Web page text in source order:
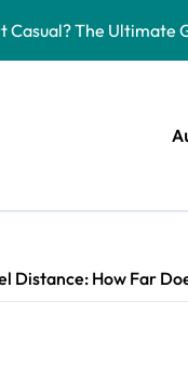
Casual? The Ultimate
in Construction
of Cats:
Distance: How Far